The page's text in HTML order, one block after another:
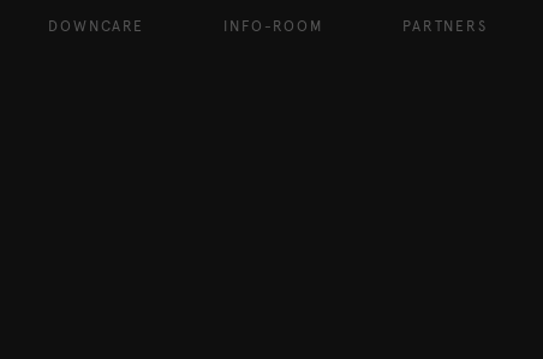
DOWNCARE INFO-ROOM PARTNERS